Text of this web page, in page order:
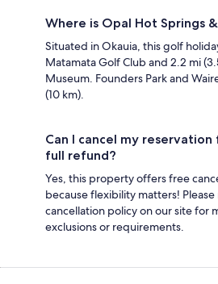
Where is Opal Hot Springs
Situated in Okauia, this golf
Matamata Golf Club and 2.2 mi
Museum. Founders Park and
(10 km).
Can I cancel my
full refund?
Yes, this property offers free
because flexibility matters!
cancellation policy on our site for
exclusions or requirements.